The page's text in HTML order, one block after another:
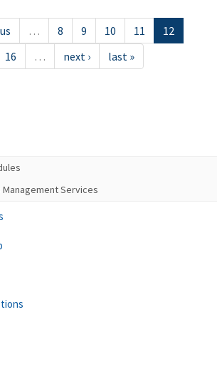
… 8 9 10 11
12
16 … next › last »
Services